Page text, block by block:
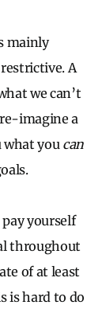
mainly
A
we can’t
imagine a
what you can
yourself
throughout
of at least
is hard to do